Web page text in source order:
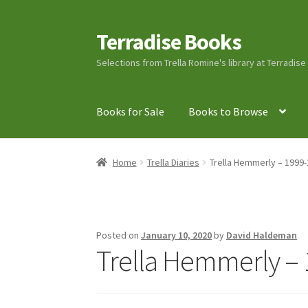
Skip
to
navigation
Skip
to
content
Terradise Books
Selections from Trella Romine's library at
Books for Sale Books to Browse
Home Books for Sale Books to Browse Cart
Ray Romine Bird Sightings 1929-1931 for
SearchTerradise Nature Center Library
Home Trella Diaries Trella Hemmerly –
Posted onJanuary 10, 2020by David Haldeman
Trella Hemmerly –